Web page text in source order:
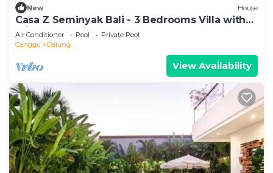
New House
Casa Z Seminyak Bali - 3 Bedrooms Villa with
Private Pool
Air Conditioner Pool
Private Pool
Canggu
Dalung
View Availability